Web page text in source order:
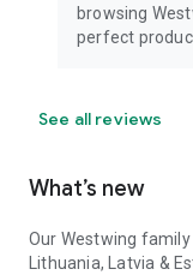
browsing
perfect
See all reviews
What’s new
Our Westwing
Lithuania, Latvia &